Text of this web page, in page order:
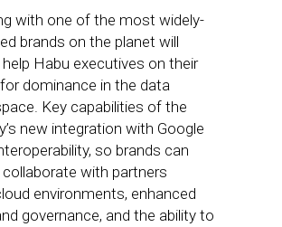
with one of the most widely-
brands on the planet will
Habu executives on their
dominance in the data
Key capabilities of the
new integration with Google
so brands can
with partners
environments, enhanced
governance, and the ability to